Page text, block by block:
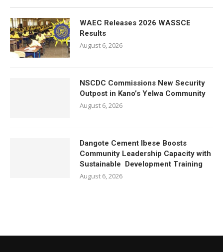
WAEC Releases 2026 WASSCE
Results
August 6, 2026
NSCDC Commissions New Security
Outpost in Kano’s Yelwa Community
August 6, 2026
Dangote Cement Ibese Boosts
Community Leadership Capacity with
Sustainable Development Training
August 6, 2026